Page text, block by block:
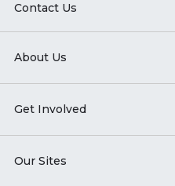
Contact Us
About Us
Get Involved
Our Sites